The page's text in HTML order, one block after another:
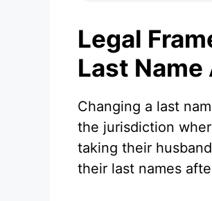
Legal
Last
Changing a last
the jurisdiction
taking their
their last names